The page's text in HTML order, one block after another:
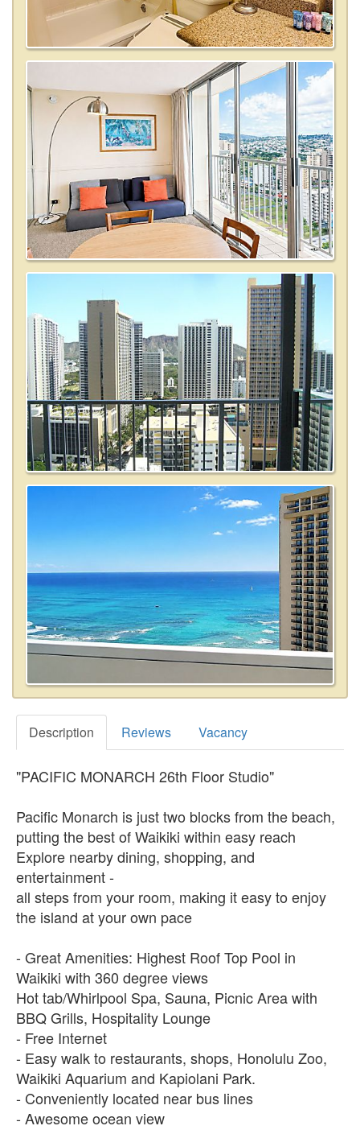
Description Reviews Vacancy
"PACIFIC MONARCH 26th Floor Studio"
Pacific Monarch is just two blocks from the beach,
putting the best of Waikiki within easy reach
Explore nearby dining, shopping, and
entertainment -
all steps from your room, making it easy to enjoy
the island at your own pace
- Great Amenities: Highest Roof Top Pool in
Waikiki with 360 degree views
Hot tab/Whirlpool Spa, Sauna, Picnic Area with
BBQ Grills, Hospitality Lounge
- Free Internet
- Easy walk to restaurants, shops, Honolulu Zoo,
Waikiki Aquarium and Kapiolani Park.
- Conveniently located near bus lines
- Awesome ocean view